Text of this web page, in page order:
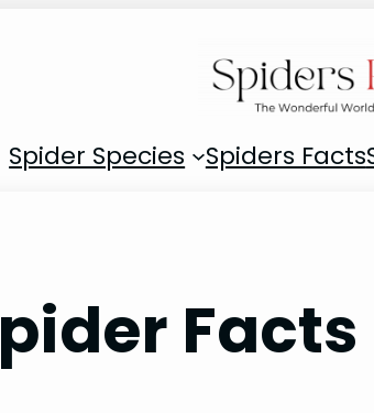
Spider Species Spiders Facts
Facts